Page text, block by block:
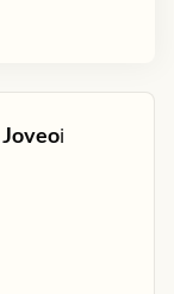
Joveoℹ️